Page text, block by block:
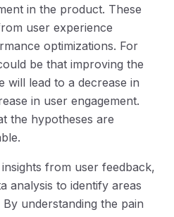
in the product. These
user experience
optimizations. For
be that improving the
will lead to a decrease in
in user engagement.
the hypotheses are
from user feedback,
analysis to identify areas
understanding the pain